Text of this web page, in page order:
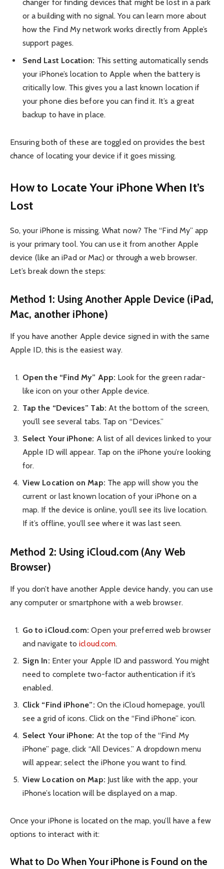
changer for finding devices that might be lost in a park
or a building with no signal. You can learn more about
how the Find My network works directly from Apple’s
support pages.
Send Last Location: This setting automatically sends
your iPhone’s location to Apple when the battery is
critically low. This gives you a last known location if
your phone dies before you can find it. It’s a great
backup to have in place.
Ensuring both of these are toggled on provides the best
chance of locating your device if it goes missing.
How to Locate Your iPhone When It’s
Lost
So, your iPhone is missing. What now? The “Find My” app
is your primary tool. You can use it from another Apple
device (like an iPad or Mac) or through a web browser.
Let’s break down the steps:
Method 1: Using Another Apple Device (iPad,
Mac, another iPhone)
If you have another Apple device signed in with the same
Apple ID, this is the easiest way.
Open the “Find My” App: Look for the green radar-
like icon on your other Apple device.
Tap the “Devices” Tab: At the bottom of the screen,
you’ll see several tabs. Tap on “Devices.”
Select Your iPhone: A list of all devices linked to your
Apple ID will appear. Tap on the iPhone you’re looking
for.
View Location on Map: The app will show you the
current or last known location of your iPhone on a
map. If the device is online, you’ll see its live location.
If it’s offline, you’ll see where it was last seen.
Method 2: Using iCloud.com (Any Web
Browser)
If you don’t have another Apple device handy, you can use
any computer or smartphone with a web browser.
Go to iCloud.com: Open your preferred web browser
and navigate toicloud.com.
Sign In: Enter your Apple ID and password. You might
need to complete two-factor authentication if it’s
enabled.
Click “Find iPhone”: On the iCloud homepage, you’ll
see a grid of icons. Click on the “Find iPhone” icon.
Select Your iPhone: At the top of the “Find My
iPhone” page, click “All Devices.” A dropdown menu
will appear; select the iPhone you want to find.
View Location on Map: Just like with the app, your
iPhone’s location will be displayed on a map.
Once your iPhone is located on the map, you’ll have a few
options to interact with it:
What to Do When Your iPhone is Found on the